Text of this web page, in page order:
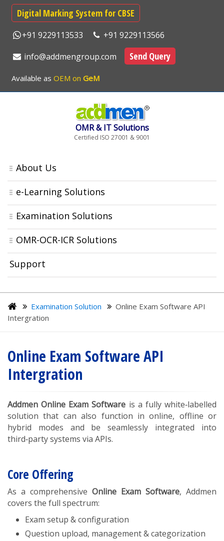
Digital Marking System for CBSE
+91 9229113533
+91 9229113566
info@addmengroup.com
Send Query
Available as OEM on GeM
OMR & IT Solutions
Certified ISO 27001 & 9001
About Us
e-Learning Solutions
Examination Solutions
OMR-OCR-ICR Solutions
Support
Examination Solution
Online Exam Software API
Intergration
Online Exam Software API
Intergration
Addmen Online Exam Software is a fully white‑labelled
solution that can also function in online, offline or
hybrid modes and be seamlessly integrated into
third‑party systems via APIs.
Core Offering
As a comprehensive Online Exam Software, Addmen
covers the full spectrum:
Exam setup & configuration
Question upload, management & categorization